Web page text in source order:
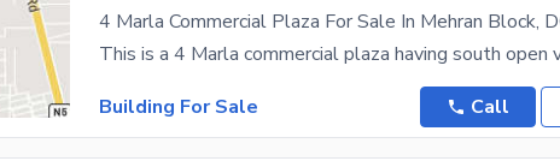
Building For Sale
Call